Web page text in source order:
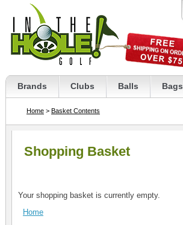
Brands Clubs Balls Bags
Home > Basket Contents
Shopping Basket
Your shopping basket is currently empty.
Home